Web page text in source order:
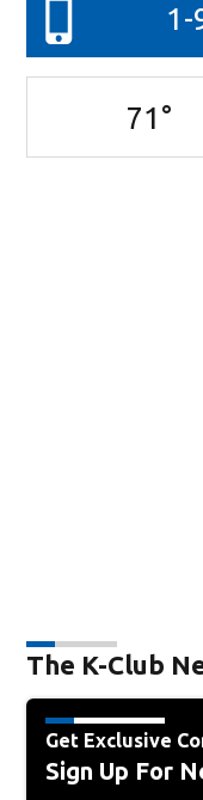
1-
71 °
The K-Club
Get Exclusive
Sign Up For